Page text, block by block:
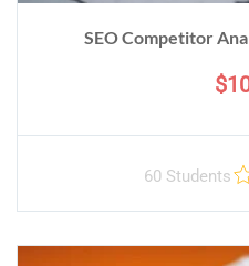
SEO Competitor
60 Students